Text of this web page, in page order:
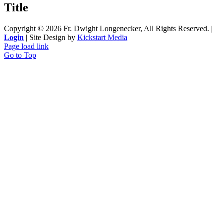
Title
Copyright © 2026 Fr. Dwight Longenecker, All Rights Reserved. |
Login | Site Design by Kickstart Media
Page load link
Go to Top